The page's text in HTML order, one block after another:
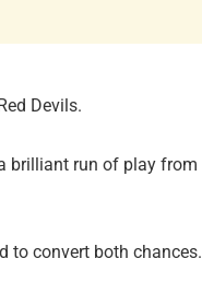
Devils.
brilliant run of play from
to convert both chances.